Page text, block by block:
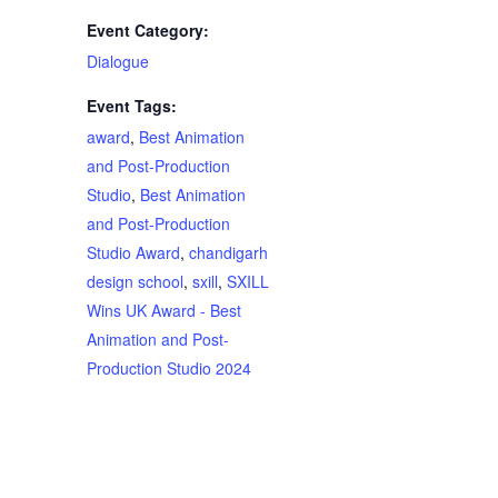
Event Category:
Dialogue
Event Tags:
award, Best Animation
and Post-Production
Studio, Best Animation
and Post-Production
Studio Award, chandigarh
design school, sxill, SXILL
Wins UK Award - Best
Animation and Post-
Production Studio 2024